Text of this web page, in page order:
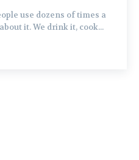
use dozens of times a
it. We drink it, cook...